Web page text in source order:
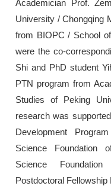
Academician Prof.
University / Chongqing
from BIOPC / School
were the co-
Shi and PhD student
PTN program from
Studies of Peking
research was
Development
Science Foundation
Science
Postdoctoral Fellowship